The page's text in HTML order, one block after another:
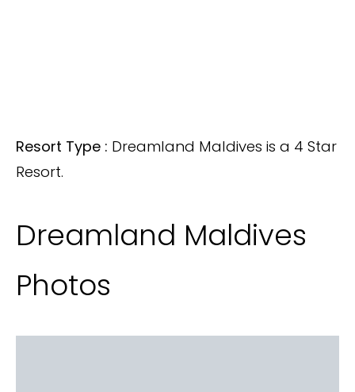
Resort Type : Dreamland Maldives is a 4 Star
Resort.
Dreamland Maldives
Photos